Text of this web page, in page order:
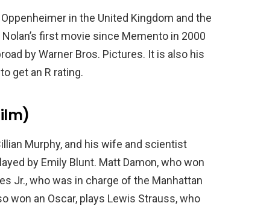
in the United Kingdom and the
first movie since Memento in 2000
by Warner Bros. Pictures. It is also his
get an R rating.
Murphy, and his wife and scientist
by Emily Blunt. Matt Damon, who won
Jr., who was in charge of the Manhattan
won an Oscar, plays Lewis Strauss, who